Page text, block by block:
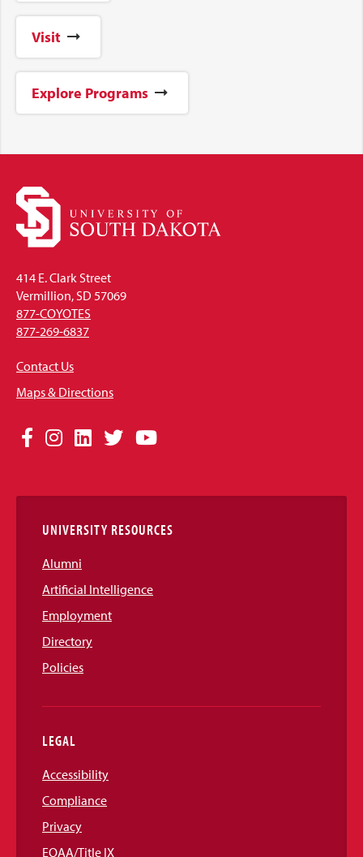
Visit
Explore Programs
414 E. Clark Street
Vermillion, SD 57069
877-COYOTES
877-269-6837
Contact Us
Maps & Directions
Social
Links
Facebook
Instagram
LinkedIn
TwitterYouTube
UNIVERSITY RESOURCES
Alumni
Artificial Intelligence
Employment
Directory
Policies
LEGAL
Accessibility
Compliance
Privacy
EOAA/Title IX